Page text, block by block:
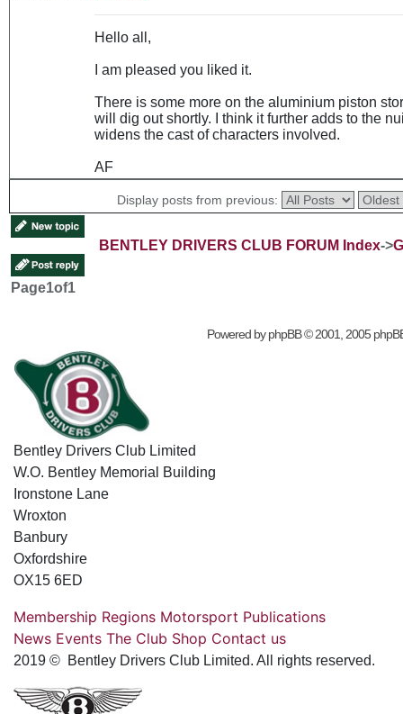
Hello all,
I am pleased you liked it.
There is some more on the aluminium piston
will dig out shortly. I think it further adds to the
widens the cast of characters involved.
AF
Display posts from previous:
BENTLEY DRIVERS CLUB FORUM Index->
Page1of1
Powered byphpBB© 2001, 2005
Bentley Drivers Club Limited
W.O. Bentley Memorial Building
Ironstone Lane
Wroxton
Banbury
Oxfordshire
OX15 6ED
Membership Regions Motorsport Publications
News Events The Club Shop Contact us
2019 © Bentley Drivers Club Limited. All rights reserved.